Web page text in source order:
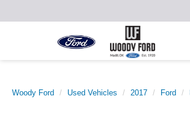
Woody Ford Used Vehicles 2017 Ford